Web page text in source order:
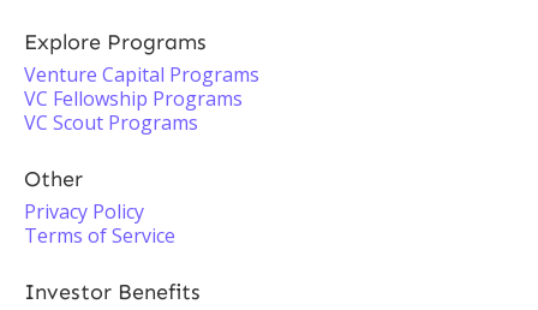
Explore Programs
Venture Capital Programs
VC Fellowship Programs
VC Scout Programs
Other
Privacy Policy
Terms of Service
Investor Benefits